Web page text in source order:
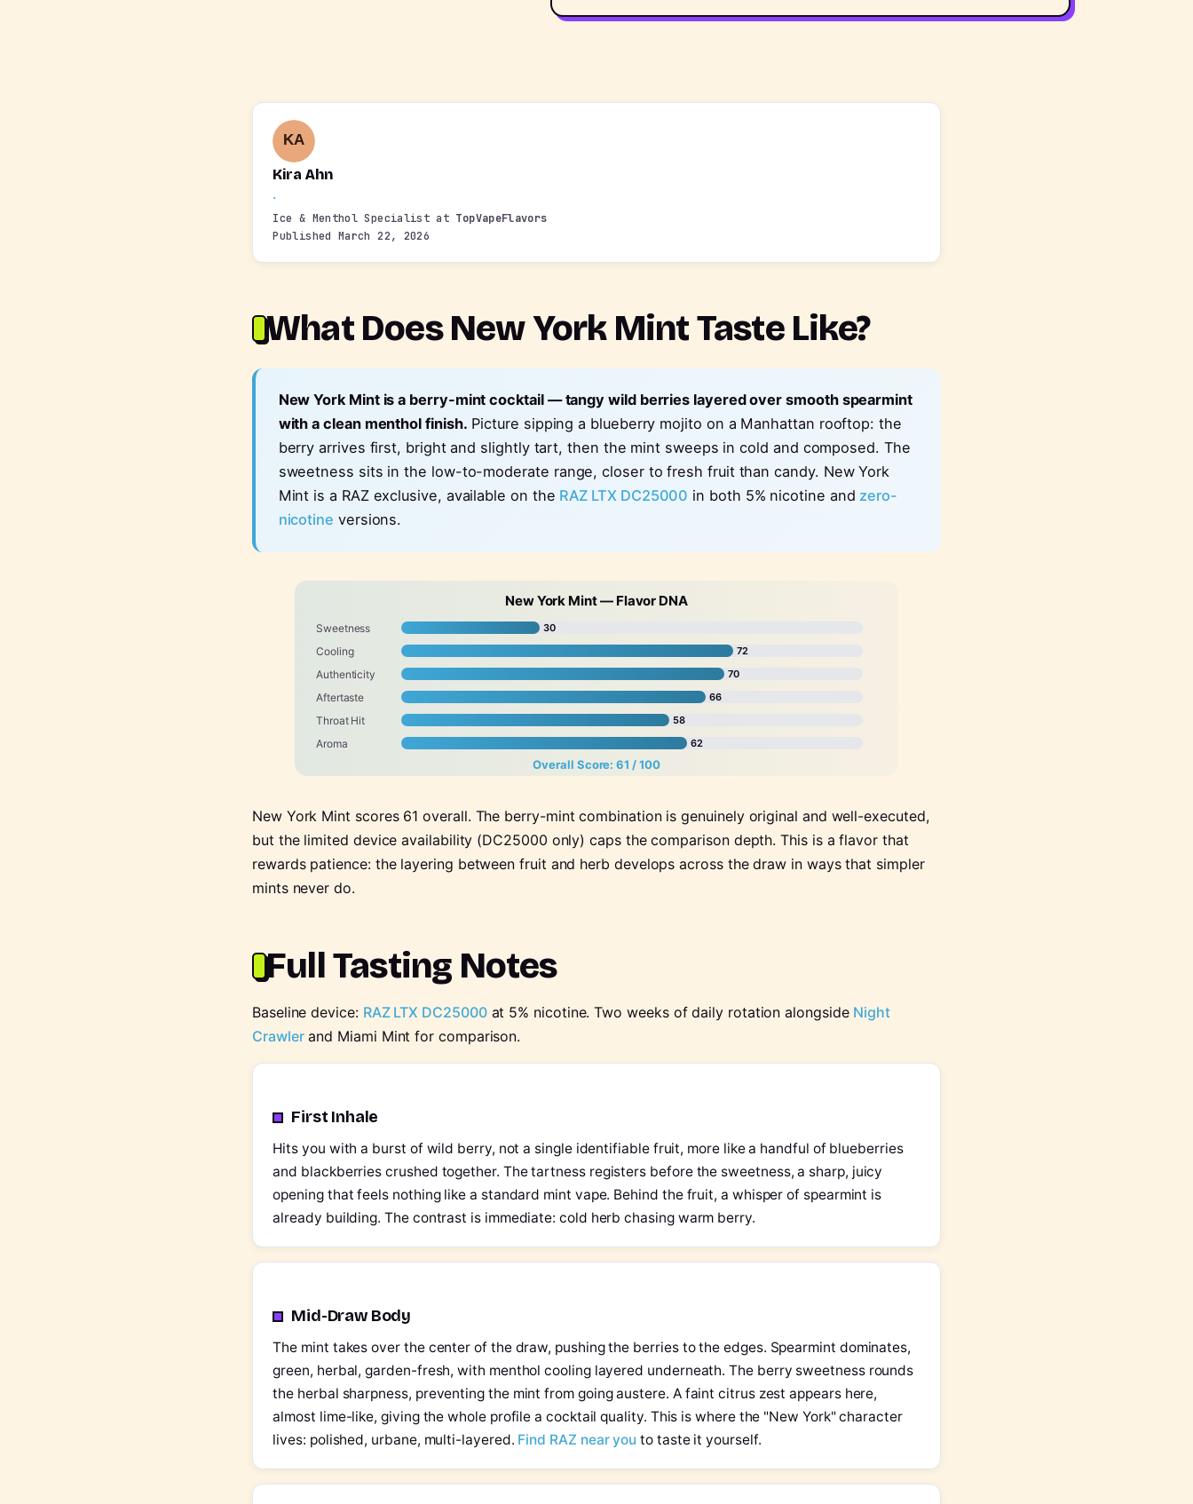
Kira Ahn
·
Ice & Menthol Specialist at TopVapeFlavors
Published March 22, 2026
What Does New York Mint Taste Like?
New York Mint is a berry-mint cocktail — tangy wild berries layered over smooth spearmint
with a clean menthol finish. Picture sipping a blueberry mojito on a Manhattan rooftop: the
berry arrives first, bright and slightly tart, then the mint sweeps in cold and composed. The
sweetness sits in the low-to-moderate range, closer to fresh fruit than candy. New York
Mint is a RAZ exclusive, available on the RAZ LTX DC25000 in both 5% nicotine and zero-
nicotine versions.
New York Mint — Flavor DNA
Sweetness 30
Cooling 72
Authenticity 70
Aftertaste 66
Throat Hit 58
Aroma 62
Overall Score: 61 / 100
New York Mint scores 61 overall. The berry-mint combination is genuinely original and well-executed,
but the limited device availability (DC25000 only) caps the comparison depth. This is a flavor that
rewards patience: the layering between fruit and herb develops across the draw in ways that simpler
mints never do.
Full Tasting Notes
Baseline device: RAZ LTX DC25000at 5% nicotine. Two weeks of daily rotation alongside Night
Crawlerand Miami Mint for comparison.
First Inhale
Hits you with a burst of wild berry, not a single identifiable fruit, more like a handful of blueberries
and blackberries crushed together. The tartness registers before the sweetness, a sharp, juicy
opening that feels nothing like a standard mint vape. Behind the fruit, a whisper of spearmint is
already building. The contrast is immediate: cold herb chasing warm berry.
Mid-Draw Body
The mint takes over the center of the draw, pushing the berries to the edges. Spearmint dominates,
green, herbal, garden-fresh, with menthol cooling layered underneath. The berry sweetness rounds
the herbal sharpness, preventing the mint from going austere. A faint citrus zest appears here,
almost lime-like, giving the whole profile a cocktail quality. This is where the "New York" character
lives: polished, urbane, multi-layered. Find RAZ near you to taste it yourself.